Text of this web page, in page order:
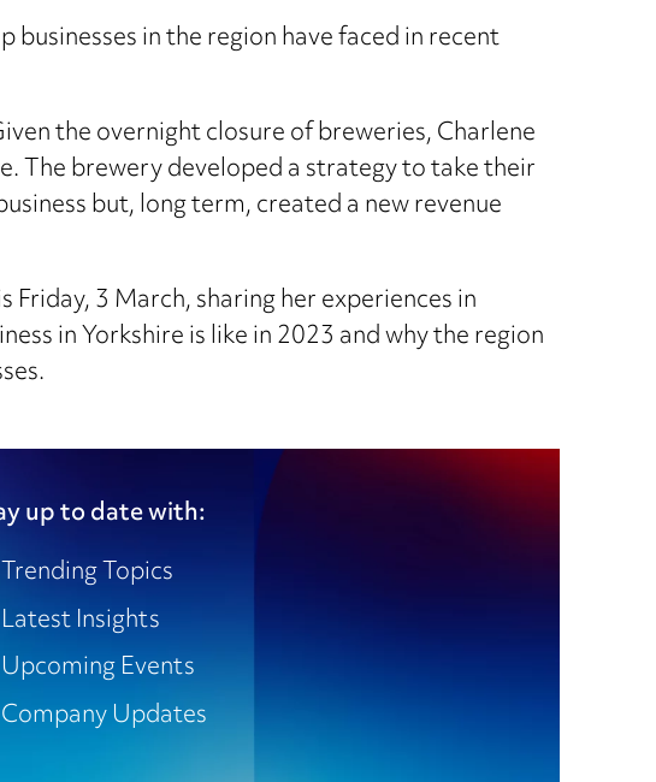
in the region have faced in recent
the overnight closure of breweries, Charlene
The brewery developed a strategy to take their
but, long term, created a new revenue
3 March, sharing her experiences in
in Yorkshire is like in 2023 and why the region
up to date with:
Trending Topics
Latest Insights
Upcoming Events
Company Updates